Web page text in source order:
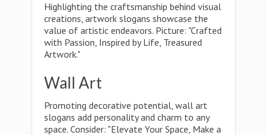
Highlighting the craftsmanship behind visual
creations, artwork slogans showcase the
value of artistic endeavors. Picture: "Crafted
with Passion, Inspired by Life, Treasured
Artwork."
Wall Art
Promoting decorative potential, wall art
slogans add personality and charm to any
space. Consider: "Elevate Your Space, Make a